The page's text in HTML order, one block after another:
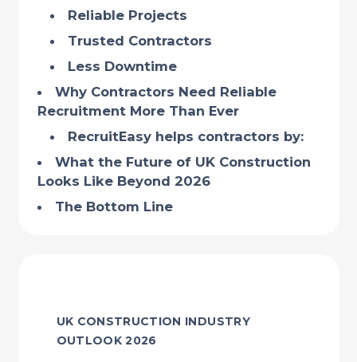
Reliable Projects
Trusted Contractors
Less Downtime
Why Contractors Need Reliable
Recruitment More Than Ever
RecruitEasy helps contractors by:
What the Future of UK Construction
Looks Like Beyond 2026
The Bottom Line
UK CONSTRUCTION INDUSTRY
OUTLOOK 2026